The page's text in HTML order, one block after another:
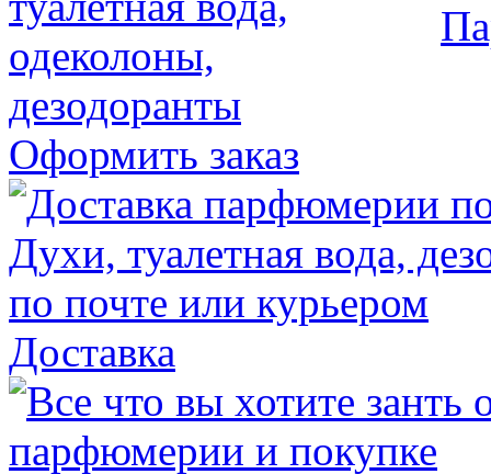
Оформить заказ
Доставка